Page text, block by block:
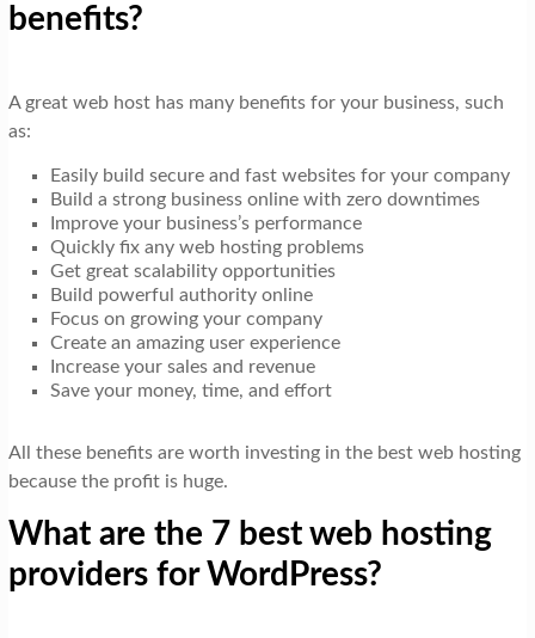
benefits?
A great web host has many benefits for your business, such
as:
Easily build secure and fast websites for your company
Build a strong business online with zero downtimes
Improve your business’s performance
Quickly fix any web hosting problems
Get great scalability opportunities
Build powerful authority online
Focus on growing your company
Create an amazing user experience
Increase your sales and revenue
Save your money, time, and effort
All these benefits are worth investing in the best web hosting
because the profit is huge.
What are the 7 best web hosting
providers for WordPress?